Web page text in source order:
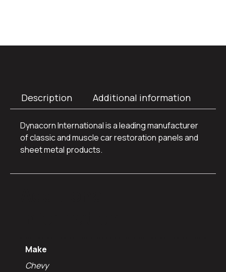
Description Additional information
Dynacorn International is a leading manufacturer
of classic and muscle car restoration panels and
sheet metal products.
Make
Chevy